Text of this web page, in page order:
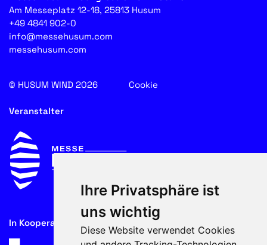
Ihre Privatsphäre ist
uns wichtig
Diese Website verwendet Cookies
Am Messeplatz 12-18, 25813 Husum
+49 4841 902-0
info@messehusum.com
messehusum.com
© HUSUM WIND 2026 Cookie
Veranstalter
In Kooperation mit